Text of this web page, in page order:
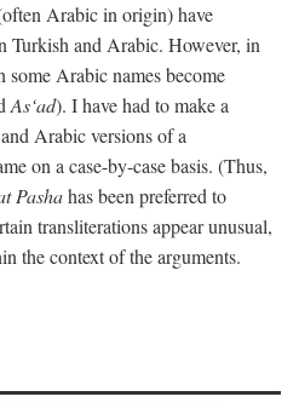
Arabic in origin) have
Turkish and Arabic. However, in
Arabic names become
As‘ad). I have had to make a
Arabic versions of a
on a case-by-case basis. (Thus,
Pashahas been preferred to
transliterations appear unusual,
the context of the arguments.